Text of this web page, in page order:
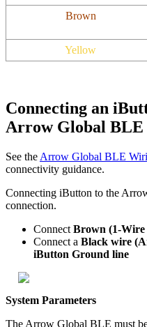
Brown
Yellow
Connecting an
Arrow Global BLE
See the Arrow Global BLE
connectivity guidance.
Connecting iButton to the
connection.
Connect Brown (1-Wire
Connect a Black wire
iButton Ground line
System Parameters
The Arrow Global BLE must